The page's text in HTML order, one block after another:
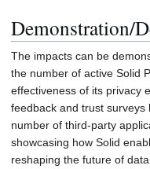
Demonstration/
The impacts can be
the number of active Solid
effectiveness of its privacy
feedback and trust surveys
number of third-party
showcasing how Solid
reshaping the future of